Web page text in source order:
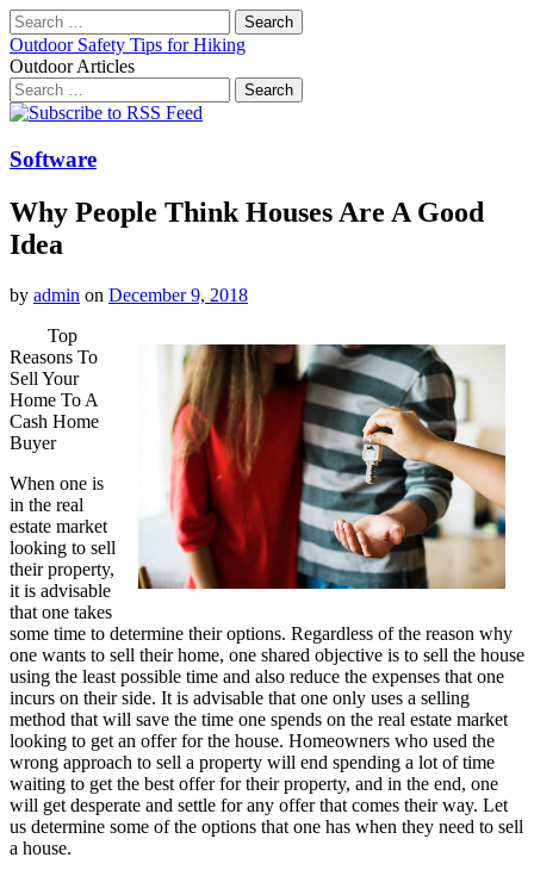
Search
for:
Outdoor Safety Tips for Hiking
Outdoor Articles
Search
for:
Main
Skip
content
Software
Why People Think Houses Are A Good
Idea
by admin on December 9, 2018
Top
Reasons To
Sell Your
Home To A
Cash Home
Buyer
When one is
in the real
estate market
looking to sell
their property,
it is advisable
that one takes
some time to determine their options. Regardless of the reason why
one wants to sell their home, one shared objective is to sell the house
using the least possible time and also reduce the expenses that one
incurs on their side. It is advisable that one only uses a selling
method that will save the time one spends on the real estate market
looking to get an offer for the house. Homeowners who used the
wrong approach to sell a property will end spending a lot of time
waiting to get the best offer for their property, and in the end, one
will get desperate and settle for any offer that comes their way. Let
us determine some of the options that one has when they need to sell
a house.